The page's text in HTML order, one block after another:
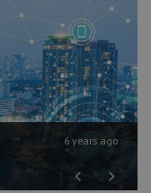
6 years ago